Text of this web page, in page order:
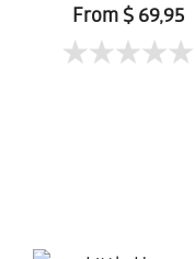
From $ 69,95